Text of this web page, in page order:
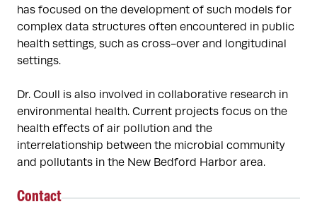
has focused on the development of such models for
complex data structures often encountered in public
health settings, such as cross-over and longitudinal
settings.
Dr. Coull is also involved in collaborative research in
environmental health. Current projects focus on the
health effects of air pollution and the
interrelationship between the microbial community
and pollutants in the New Bedford Harbor area.
Contact